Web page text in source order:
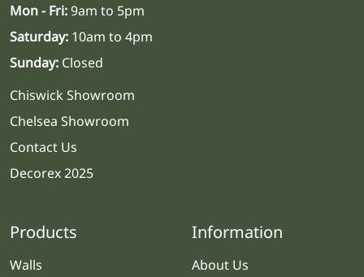
Mon - Fri:9am to 5pm
Saturday: 10am to 4pm
Sunday: Closed
Chiswick Showroom
Chelsea Showroom
Contact Us
Decorex 2025
Products
Walls
Information
About Us